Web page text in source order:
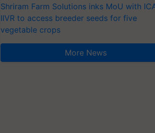
Shriram Farm Solutions inks MoU with
IIVR to access breeder seeds for five
vegetable crops
More News